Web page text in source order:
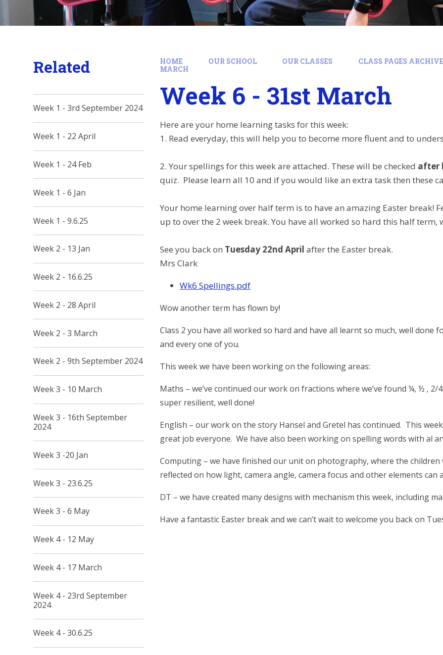
HOME OUR SCHOOL OUR CLASSES CLASS PAGES
MARCH
Week 6 - 31st March
Here are your home learning tasks for this week:
1. Read everyday, this will help you to become more fluent and to
2. Your spellings for this week are attached. These will be checked after
quiz. Please learn all 10 and if you would like an extra task then these
Your home learning over half term is to have an amazing Easter break!
up to over the 2 week break. You have all worked so hard this half term,
See you back on Tuesday 22nd April after the Easter break.
Mrs Clark
Wk6 Spellings.pdf
Wow another term has flown by!
Class 2 you have all worked so hard and have all learnt so much, well done
and every one of you.
This week we have been working on the following areas:
Maths – we’ve continued our work on fractions where we’ve found ¼, ½ ,
super resilient, well done!
English – our work on the story Hansel and Gretel has continued. This
great job everyone. We have also been working on spelling words with al
Computing – we have finished our unit on photography, where the
reflected on how light, camera angle, camera focus and other elements can
DT – we have created many designs with mechanism this week, including
Have a fantastic Easter break and we can’t wait to welcome you back on
Related
Week 1 - 3rd September 2024
Week 1 - 22 April
Week 1 - 24 Feb
Week 1 - 6 Jan
Week 1 - 9.6.25
Week 2 - 13 Jan
Week 2 - 16.6.25
Week 2 - 28 April
Week 2 - 3 March
Week 2 - 9th September 2024
Week 3 - 10 March
Week 3 - 16th September
2024
Week 3 -20 Jan
Week 3 - 23.6.25
Week 3 - 6 May
Week 4 - 12 May
Week 4 - 17 March
Week 4 - 23rd September
2024
Week 4 - 30.6.25